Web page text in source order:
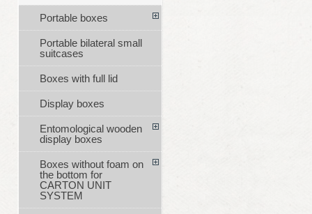
Portable boxes
Portable bilateral small
suitcases
Boxes with full lid
Display boxes
Entomological wooden
display boxes
Boxes without foam on
the bottom for
CARTON UNIT
SYSTEM